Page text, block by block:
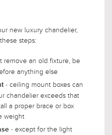
new luxury chandelier,
steps:
remove an old fixture, be
anything else
- ceiling mount boxes can
chandelier exceeds that
a proper brace or box
weight
- except for the light